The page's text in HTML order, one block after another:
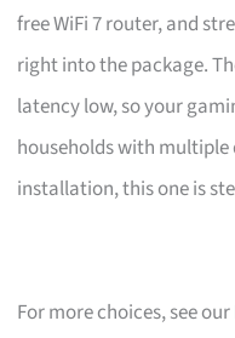
free WiFi 7 router, and
right into the package.
latency low, so your
households with multiple
installation, this one is
For more choices, see our